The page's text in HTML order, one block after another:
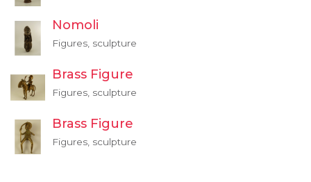
Nomoli
Figures, sculpture
Brass Figure
Figures, sculpture
Brass Figure
Figures, sculpture